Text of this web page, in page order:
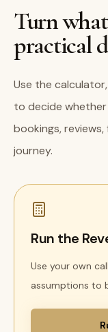
Turn
practical
Use the
to decide
bookings,
journey.
Run the
Use your own
assumptions to